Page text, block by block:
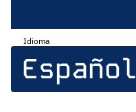
Idioma
Español